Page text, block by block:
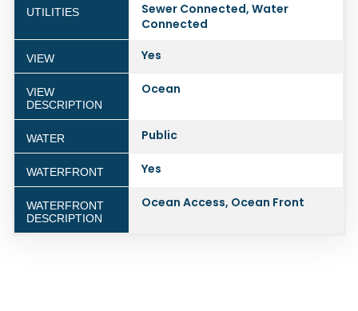
UTILITIES
Sewer Connected, Water
Connected
VIEW Yes
VIEW
DESCRIPTION
Ocean
WATER Public
WATERFRONT Yes
WATERFRONT
DESCRIPTION
Ocean Access, Ocean Front